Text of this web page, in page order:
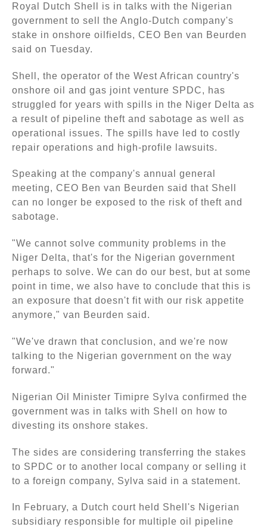
k
e
dI
n
c
e
b
o
o
k
ai
l
ar
e
Royal Dutch Shell is in talks with the Nigerian
government to sell the Anglo-Dutch company's
stake in onshore oilfields, CEO Ben van Beurden
said on Tuesday.
Shell, the operator of the West African country's
onshore oil and gas joint venture SPDC, has
struggled for years with spills in the Niger Delta as
a result of pipeline theft and sabotage as well as
operational issues. The spills have led to costly
repair operations and high-profile lawsuits.
Speaking at the company's annual general
meeting, CEO Ben van Beurden said that Shell
can no longer be exposed to the risk of theft and
sabotage.
"We cannot solve community problems in the
Niger Delta, that's for the Nigerian government
perhaps to solve. We can do our best, but at some
point in time, we also have to conclude that this is
an exposure that doesn't fit with our risk appetite
anymore," van Beurden said.
"We've drawn that conclusion, and we're now
talking to the Nigerian government on the way
forward."
Nigerian Oil Minister Timipre Sylva confirmed the
government was in talks with Shell on how to
divesting its onshore stakes.
The sides are considering transferring the stakes
to SPDC or to another local company or selling it
to a foreign company, Sylva said in a statement.
In February, a Dutch court held Shell's Nigerian
subsidiary responsible for multiple oil pipeline